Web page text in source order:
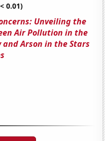
0.01)
Unveiling the
Air Pollution in the
and Arson in the Stars